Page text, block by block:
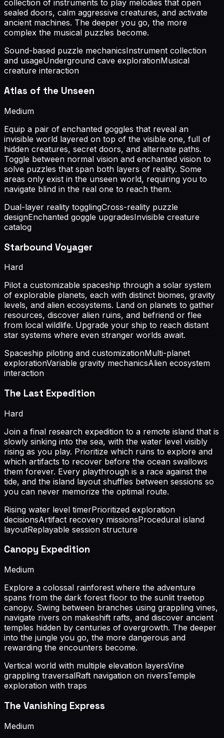
collection of instruments to play melodies that open
sealed doors, calm aggressive creatures, and activate
ancient machines. The deeper you go, the more
complex the musical puzzles become.
Sound-based puzzle mechanicsInstrument collection
and usageUnderground cave explorationMusical
creature interaction
Atlas of the Unseen
Medium
Equip a pair of enchanted goggles that reveal an
invisible world layered on top of the visible one, full of
hidden creatures, secret doors, and alternate paths.
Toggle between normal vision and enchanted vision to
solve puzzles that span both layers of reality. Some
areas only exist in the unseen world, requiring you to
navigate blind in the real one to reach them.
Dual-layer reality togglingCross-reality puzzle
designEnchanted goggle upgradesInvisible creature
catalog
Starbound Voyager
Hard
Pilot a customizable spaceship through a solar system
of explorable planets, each with distinct biomes, gravity
levels, and alien ecosystems. Land on planets to gather
resources, discover alien ruins, and befriend or flee
from local wildlife. Upgrade your ship to reach distant
star systems where even stranger worlds await.
Spaceship piloting and customizationMulti-planet
explorationVariable gravity mechanicsAlien ecosystem
interaction
The Last Expedition
Hard
Join a final research expedition to a remote island that is
slowly sinking into the sea, with the water level visibly
rising as you play. Prioritize which ruins to explore and
which artifacts to recover before the ocean swallows
them forever. Every playthrough is a race against the
tide, and the island layout shuffles between sessions so
you can never memorize the optimal route.
Rising water level timerPrioritized exploration
decisionsArtifact recovery missionsProcedural island
layoutReplayable session structure
Canopy Expedition
Medium
Explore a colossal rainforest where the adventure
spans from the dark forest floor to the sunlit treetop
canopy. Swing between branches using grappling vines,
navigate rivers on makeshift rafts, and discover ancient
temples hidden by centuries of overgrowth. The deeper
into the jungle you go, the more dangerous and
rewarding the encounters become.
Vertical world with multiple elevation layersVine
grappling traversalRaft navigation on riversTemple
exploration with traps
The Vanishing Express
Medium